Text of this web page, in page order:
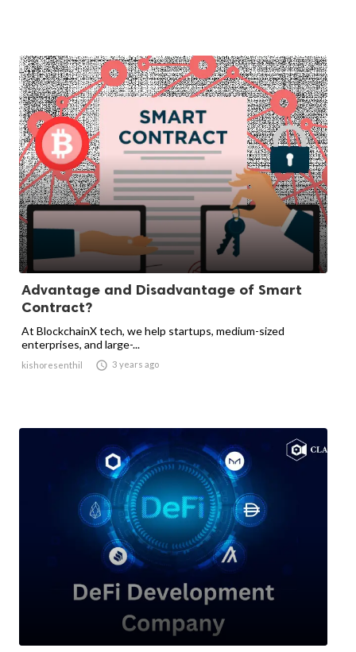
Advantage and Disadvantage of Smart
Contract?
At BlockchainX tech, we help startups, medium-sized
enterprises, and large-...
kishoresenthil  3 years ago